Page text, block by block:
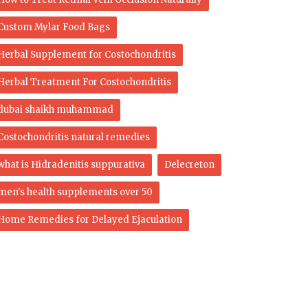
Mylar Food Bags
Supplement for Costochondritis
Treatment For Costochondritis
shaikh muhammad
natural remedies
is Hidradenitis suppurativa Delecreton
health supplements over 50
Remedies for Delayed Ejaculation